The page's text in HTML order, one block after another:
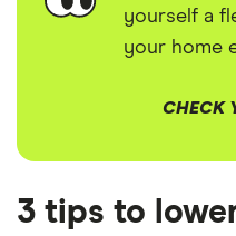
yourself a
your home
CHECK
3 tips to